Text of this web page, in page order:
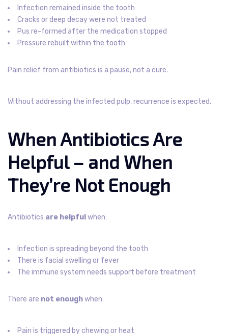
Infection remained inside the tooth
Cracks or deep decay were not treated
Pus re-formed after the medication stopped
Pressure rebuilt within the tooth
Pain relief from antibiotics is a pause, not a cure.
Without addressing the infected pulp, recurrence is expected.
When Antibiotics Are
Helpful – and When
They’re Not Enough
Antibiotics are helpful when:
Infection is spreading beyond the tooth
There is facial swelling or fever
The immune system needs support before treatment
There are not enoughwhen:
Pain is triggered by chewing or heat